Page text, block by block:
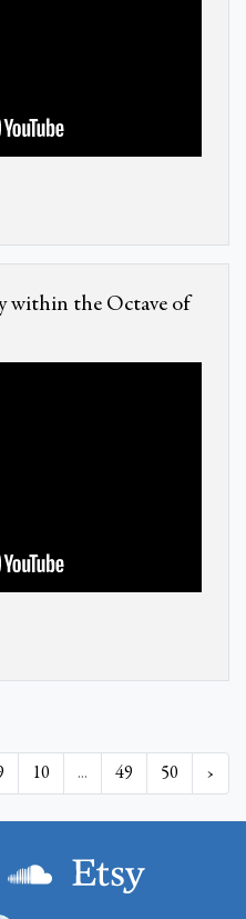
within the Octave of
10 ... 49 50 ›